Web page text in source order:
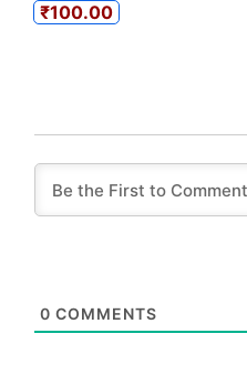
₹100.00
0 COMMENTS